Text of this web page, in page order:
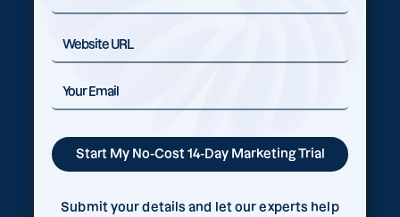
Submit your details and let our experts help